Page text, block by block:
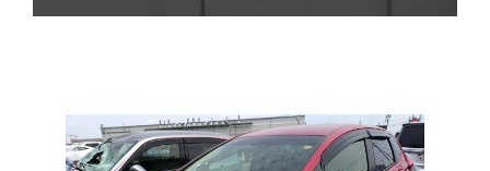
Pakistan
Contact